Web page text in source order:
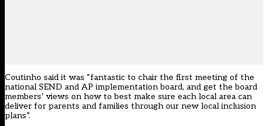
Coutinho said it was “fantastic to chair the first meeting of the
national SEND and AP implementation board, and get the board
members’ views on how to best make sure each local area can
deliver for parents and families through our new local inclusion
plans”.